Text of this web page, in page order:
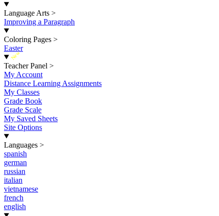
Language Arts >
Improving a Paragraph
Coloring Pages >
Easter
New
Teacher Panel >
My Account
Distance Learning Assignments
My Classes
Grade Book
Grade Scale
My Saved Sheets
Site Options
Languages >
spanish
german
russian
italian
vietnamese
french
english